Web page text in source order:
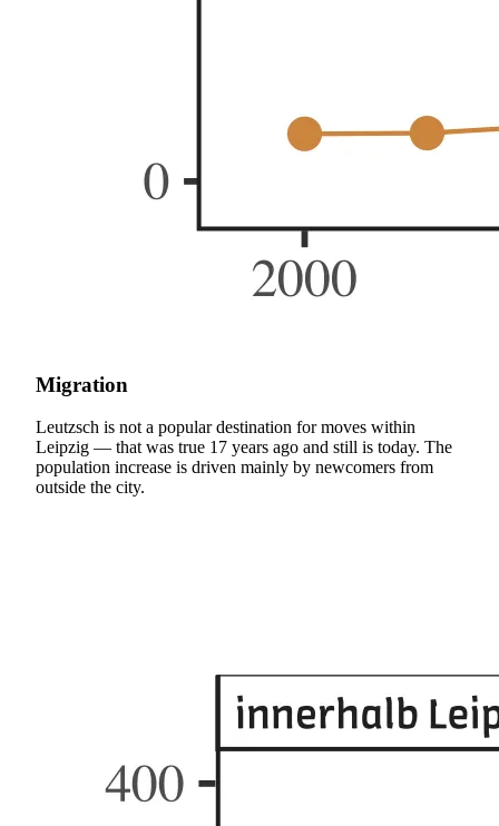
Migration
Leutzsch is not a popular destination for moves within
Leipzig — that was true 17 years ago and still is today. The
population increase is driven mainly by newcomers from
outside the city.